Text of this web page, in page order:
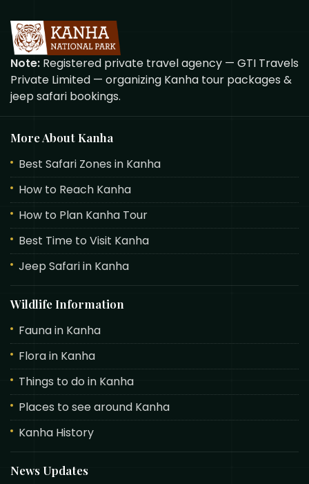
Note: Registered private travel agency — GTI Travels
Private Limited — organizing Kanha tour packages &
jeep safari bookings.
More About Kanha
Best Safari Zones in Kanha
How to Reach Kanha
How to Plan Kanha Tour
Best Time to Visit Kanha
Jeep Safari in Kanha
Wildlife Information
Fauna in Kanha
Flora in Kanha
Things to do in Kanha
Places to see around Kanha
Kanha History
News Updates